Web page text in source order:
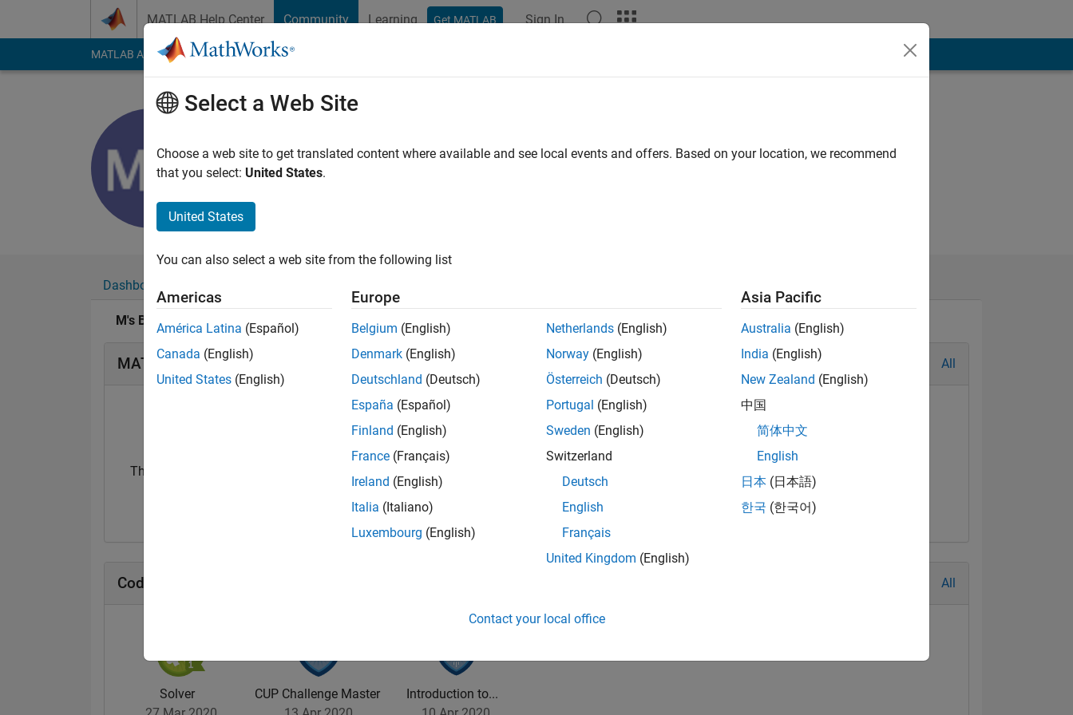
MATLAB Help Center Community Learning Get MATLAB Sign In
MATLAB Answers File Exchange Cody
Last seen: 5 years ago|Active since 2019
Followers:0Following:
Dashboard
M's Badges
MATLAB Answers Badges All
Thankful Level 1
15 Feb 2022
Cody Badges All
Solver
CUP Challenge Master
Introduction to...
Select a Web Site
Choose a web site to get translated content where available and see local events and offers. Based on your location, we recommend
that you select: United States.
United States
You can also select a web site from the following list
Americas
América Latina (Español)
Canada (English)
United States (English)
Europe
Belgium (English)
Denmark (English)
Deutschland (Deutsch)
España (Español)
Finland (English)
France (Français)
Ireland (English)
Italia (Italiano)
Luxembourg (English)
Netherlands (English)
Norway (English)
Österreich (Deutsch)
Portugal (English)
Sweden (English)
Switzerland
Deutsch
English
Français
United Kingdom (English)
Asia Pacific
Australia (English)
India (English)
New Zealand (English)
中国
简体中文
English
日本 (日本語)
한국 (한국어)
Contact your local office